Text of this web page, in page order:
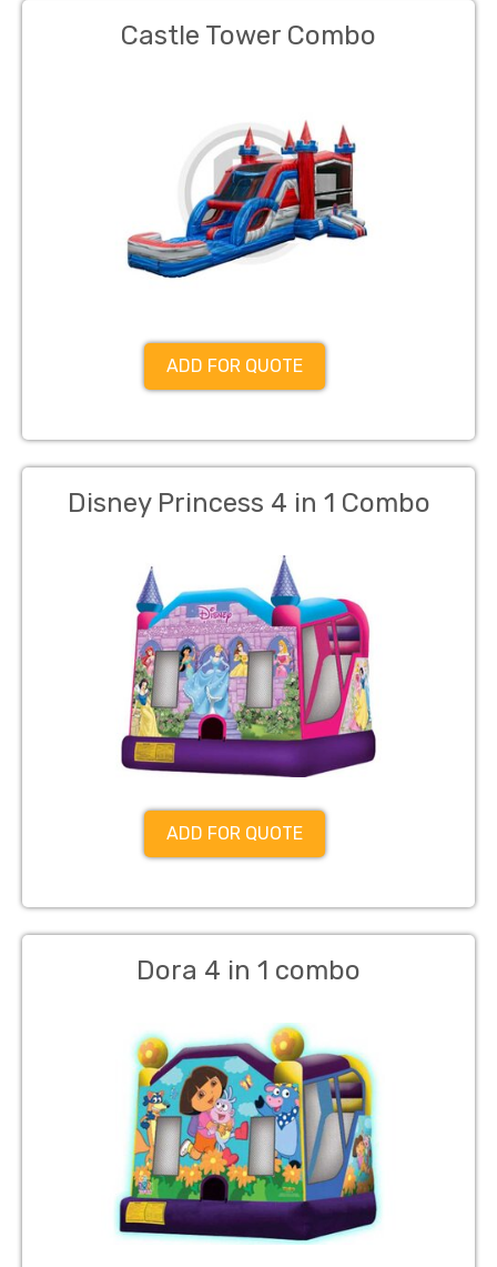
Castle Tower Combo
ADD FOR QUOTE
Disney Princess 4 in 1 Combo
ADD FOR QUOTE
Dora 4 in 1 combo